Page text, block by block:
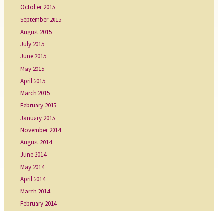
October 2015
September 2015
August 2015
July 2015
June 2015
May 2015
April 2015
March 2015
February 2015
January 2015
November 2014
August 2014
June 2014
May 2014
April 2014
March 2014
February 2014